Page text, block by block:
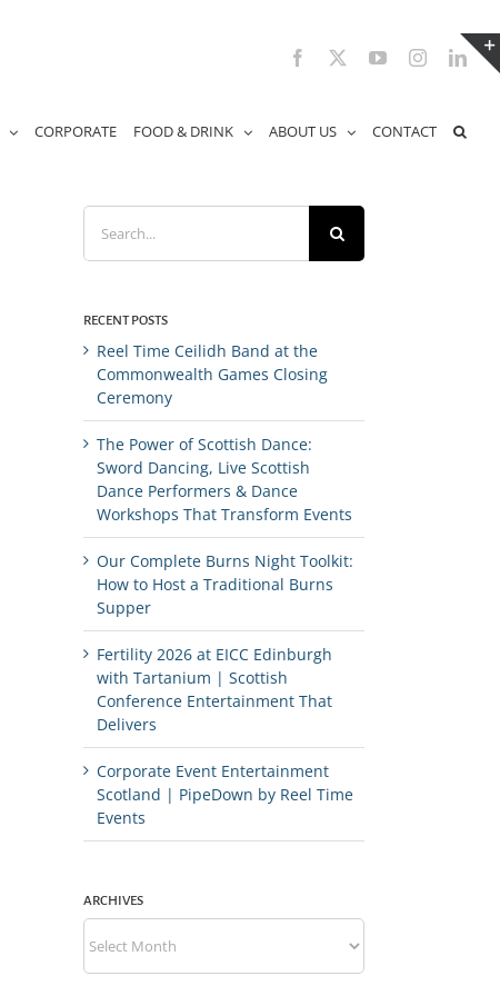
Facebook YouTubeInstagram
CORPORATE FOOD & DRINK ABOUT US CONTACT
Search
for:
RECENT POSTS
Reel Time Ceilidh Band at the
Commonwealth Games Closing
Ceremony
The Power of Scottish Dance:
Sword Dancing, Live Scottish
Dance Performers & Dance
Workshops That Transform Events
Our Complete Burns Night Toolkit:
How to Host a Traditional Burns
Supper
Fertility 2026 at EICC Edinburgh
with Tartanium | Scottish
Conference Entertainment That
Delivers
Corporate Event Entertainment
Scotland | PipeDown by Reel Time
Events
ARCHIVES
Archives